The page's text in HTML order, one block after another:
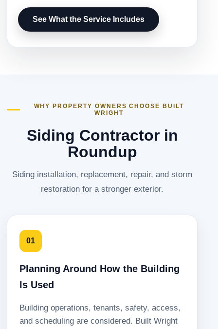
See What the Service Includes
WHY PROPERTY OWNERS CHOOSE BUILT
WRIGHT
Siding Contractor in
Roundup
Siding installation, replacement, repair, and storm
restoration for a stronger exterior.
01
Planning Around How the Building
Is Used
Building operations, tenants, safety, access,
and scheduling are considered. Built Wright